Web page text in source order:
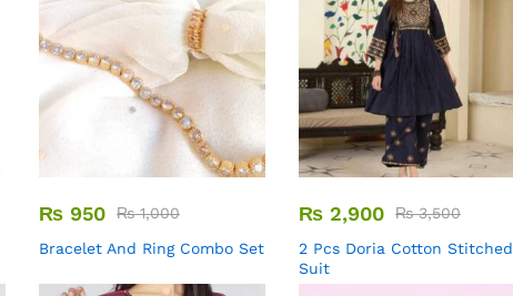
₨ 950 ₨1,000
Bracelet And Ring Combo Set
₨ 2,900 ₨3,500
2 Pcs Doria Cotton Stitched
Suit